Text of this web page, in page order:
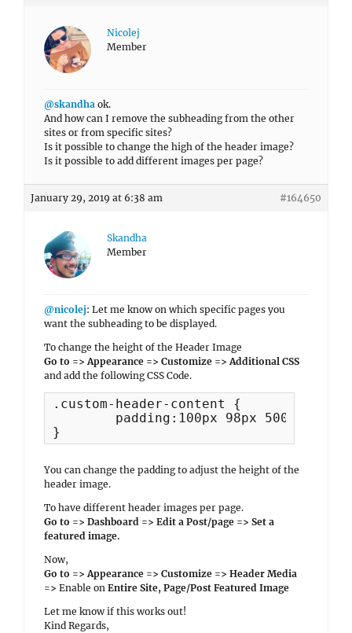
Nicolej
Member
@skandha ok.
And how can I remove the subheading from the other
sites or from specific sites?
Is it possible to change the high of the header image?
Is it possible to add different images per page?
January 29, 2019 at 6:38 am #164650
Skandha
Member
@nicolej: Let me know on which specific pages you
want the subheading to be displayed.
To change the height of the Header Image
Go to => Appearance => Customize => Additional CSS
and add the following CSS Code.
.custom-header-content {
}
You can change the padding to adjust the height of the
header image.
To have different header images per page.
Go to => Dashboard => Edit a Post/page => Set a
featured image.
Now,
Go to => Appearance => Customize => Header Media
=> Enable on Entire Site, Page/Post Featured Image
Let me know if this works out!
Kind Regards,